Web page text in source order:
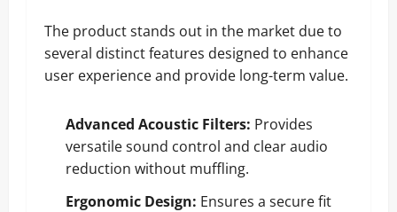
The product stands out in the market due to
several distinct features designed to enhance
user experience and provide long-term value.
Advanced Acoustic Filters: Provides
versatile sound control and clear audio
reduction without muffling.
Ergonomic Design: Ensures a secure fit